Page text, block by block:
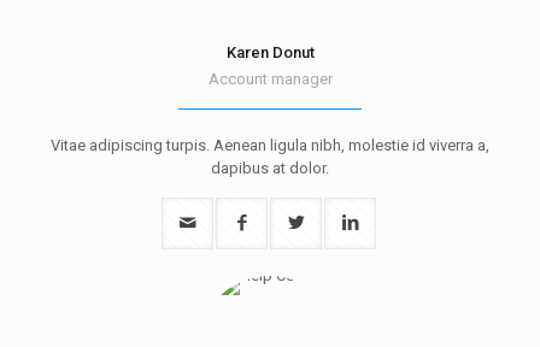
Karen Donut
Account manager
Vitae adipiscing turpis. Aenean ligula nibh, molestie id viverra a,
dapibus at dolor.